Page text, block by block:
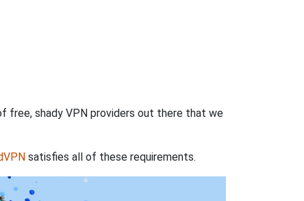
free, shady VPN providers out there that we
satisfies all of these requirements.